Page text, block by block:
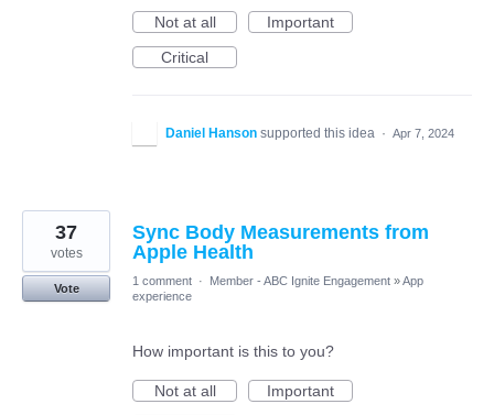
Not at all
Important
Critical
Daniel Hanson supported this idea · Apr 7, 2024
Sync Body Measurements from
Apple Health
37
votes
Vote
1 comment · Member - ABC Ignite Engagement »App
experience
How important is this to you?
Not at all
Important